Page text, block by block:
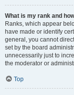
What is my rank and
Ranks, which appear
have made or identify
general, you cannot
set by the board
unnecessarily just to
the moderator or
Top